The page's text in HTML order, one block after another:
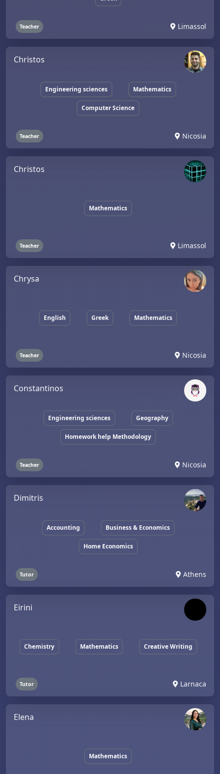
Teacher Limassol
Christos
Engineering sciences Mathematics
Computer Science
Teacher Nicosia
Christos
Mathematics
Teacher Limassol
Chrysa
English Greek Mathematics
Teacher Nicosia
Constantinos
Engineering sciences Geography
Homework help Methodology
Teacher Nicosia
Dimitris
Accounting Business & Economics
Home Economics
Tutor Athens
Eirini
Chemistry Mathematics Creative Writing
Tutor Larnaca
Elena
Mathematics